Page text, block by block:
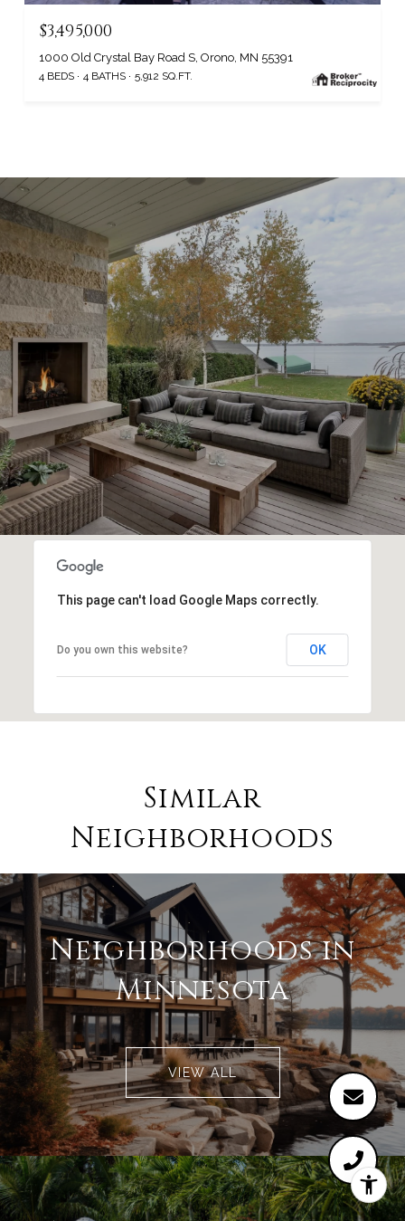
$3,495,000
1000 Old Crystal Bay Road S, Orono, MN 55391
4 BEDS 4 BATHS 5,912 SQ.FT.
This page can't load Google Maps correctly.
Do you own this website? OK
Similar
Neighborhoods
Neighborhoods in
Minnesota
VIEW ALL